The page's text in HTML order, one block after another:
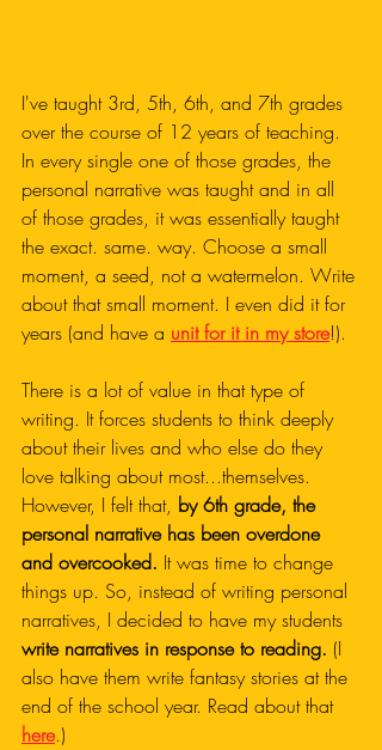
I've taught 3rd, 5th, 6th, and 7th grades
over the course of 12 years of teaching.
In every single one of those grades, the
personal narrative was taught and in all
of those grades, it was essentially taught
the exact. same. way. Choose a small
moment, a seed, not a watermelon. Write
about that small moment. I even did it for
years (and have a unit for it in my store!).
There is a lot of value in that type of
writing. It forces students to think deeply
about their lives and who else do they
love talking about most...themselves.
However, I felt that, by 6th grade, the
personal narrative has been overdone
and overcooked. It was time to change
things up. So, instead of writing personal
narratives, I decided to have my students
write narratives in response to reading. (I
also have them write fantasy stories at the
end of the school year. Read about that
here.)